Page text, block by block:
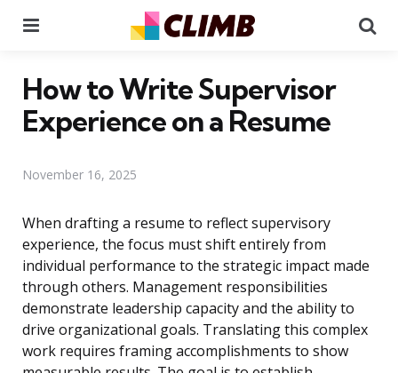
How to Write Supervisor
Experience on a Resume
November 16, 2025
When drafting a resume to reflect supervisory
experience, the focus must shift entirely from
individual performance to the strategic impact made
through others. Management responsibilities
demonstrate leadership capacity and the ability to
drive organizational goals. Translating this complex
work requires framing accomplishments to show